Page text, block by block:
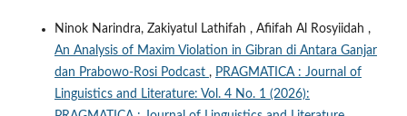
Ninok Narindra, Zakiyatul Lathifah , Afiifah Al Rosyiidah ,
An Analysis of Maxim Violation in Gibran di Antara Ganjar
dan Prabowo-Rosi Podcast , PRAGMATICA : Journal of
Linguistics and Literature: Vol. 4 No. 1 (2026):